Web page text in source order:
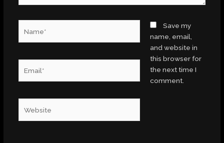
Save my
name, email,
and website in
this browser for
the next time I
comment.